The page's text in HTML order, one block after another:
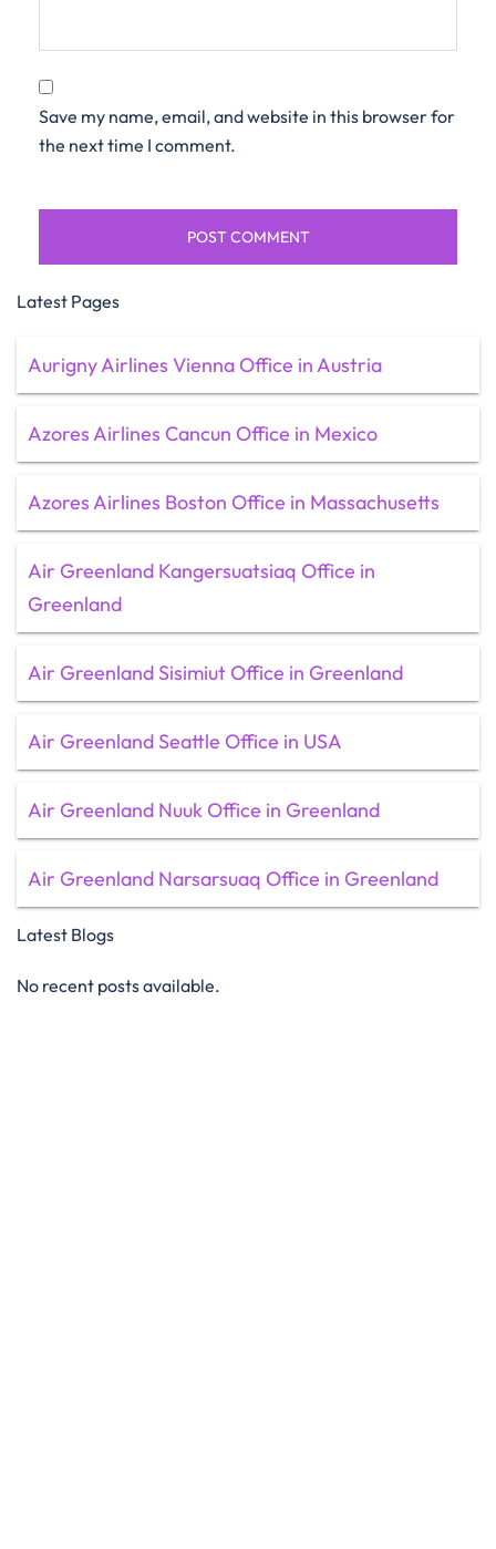
Save my name, email, and website in this browser for
the next time I comment.
Latest Pages
Aurigny Airlines Vienna Office in Austria
Azores Airlines Cancun Office in Mexico
Azores Airlines Boston Office in Massachusetts
Air Greenland Kangersuatsiaq Office in
Greenland
Air Greenland Sisimiut Office in Greenland
Air Greenland Seattle Office in USA
Air Greenland Nuuk Office in Greenland
Air Greenland Narsarsuaq Office in Greenland
Latest Blogs
No recent posts available.